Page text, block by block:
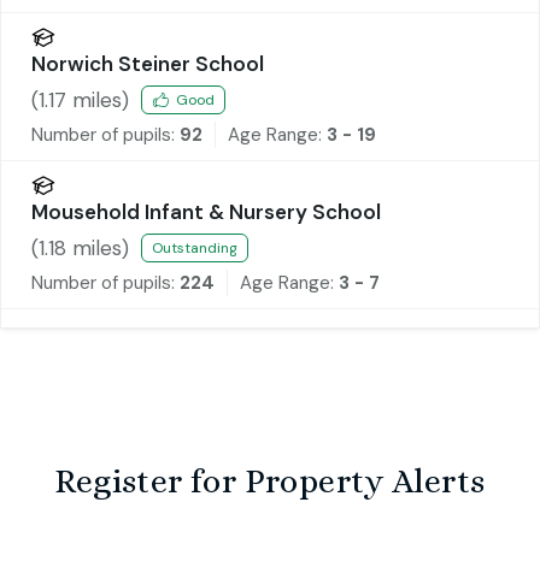
Norwich Steiner School
(1.17 miles) Good
Number of pupils: 92 Age Range: 3 - 19
Mousehold Infant & Nursery School
(1.18 miles) Outstanding
Number of pupils: 224 Age Range: 3 - 7
Register for Property Alerts